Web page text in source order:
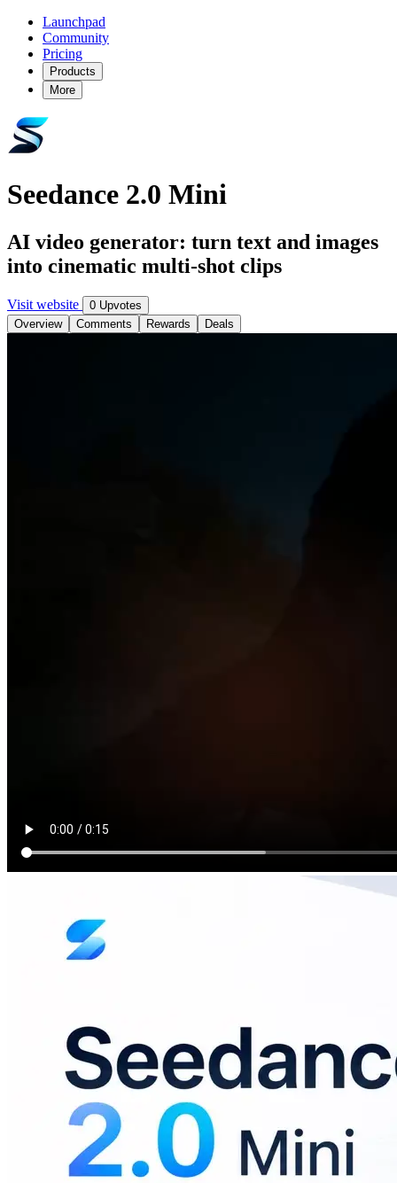
Launchpad
Community
Pricing
Products
More
Seedance 2.0 Mini
AI video generator: turn text and images
into cinematic multi-shot clips
Visit website
0 Upvotes
Overview
Comments Rewards Deals